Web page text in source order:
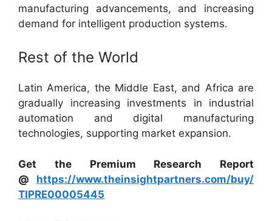
manufacturing advancements, and increasing
demand for intelligent production systems.
Rest of the World
Latin America, the Middle East, and Africa are
gradually increasing investments in industrial
automation and digital manufacturing
technologies, supporting market expansion.
Get the Premium Research Report
@ https://www.theinsightpartners.com/buy/
TIPRE00005445